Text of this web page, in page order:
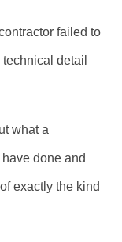
failed to
detail
what a
done and
exactly the kind